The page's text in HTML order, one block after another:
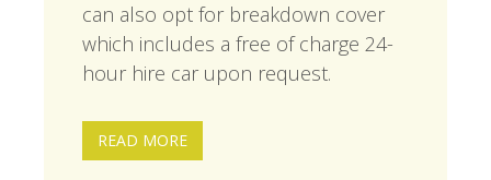
can also opt for breakdown cover
which includes a free of charge 24-
hour hire car upon request.
READ MORE